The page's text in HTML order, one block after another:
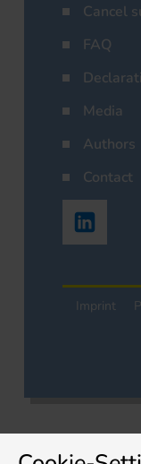
Cancel
FAQ
Media
Authors
Contact
Imprint